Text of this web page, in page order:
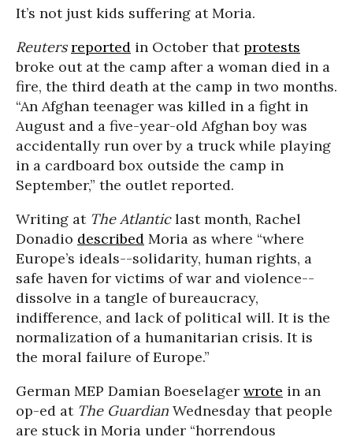
It’s not just kids suffering at Moria.
Reuters reported in October thatprotests
broke out at the camp after a woman died in a
fire, the third death at the camp in two months.
“An Afghan teenager was killed in a fight in
August and a five-year-old Afghan boy was
accidentally run over by a truck while playing
in a cardboard box outside the camp in
September,” the outlet reported.
Writing at The Atlanticlast month, Rachel
Donadio described Moria as where “where
Europe’s ideals--solidarity, human rights, a
safe haven for victims of war and violence--
dissolve in a tangle of bureaucracy,
indifference, and lack of political will. It is the
normalization of a humanitarian crisis. It is
the moral failure of Europe.”
German MEP Damian Boeselager wrote in an
op-ed at The Guardian Wednesday that people
are stuck in Moria under “horrendous